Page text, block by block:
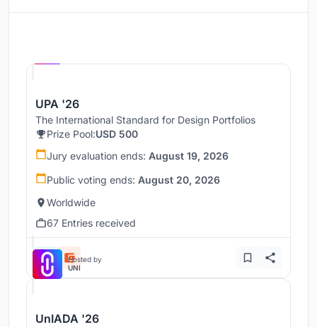
UPA '26
The International Standard for Design Portfolios
Prize Pool:USD 500
Jury evaluation ends: August 19, 2026
Public voting ends: August 20, 2026
Worldwide
67 Entries received
Hosted by
UNI
UnIADA '26